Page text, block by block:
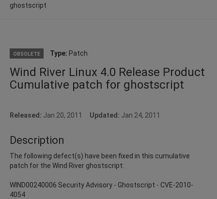
ghostscript
OBSOLETE Type: Patch
Wind River Linux 4.0 Release Product
Cumulative patch for ghostscript
Released: Jan 20, 2011 Updated: Jan 24, 2011
Description
The following defect(s) have been fixed in this cumulative
patch for the Wind River ghostscript:
WIND00240006 Security Advisory - Ghostscript - CVE-2010-
4054